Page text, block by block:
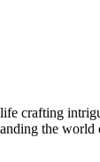
crafting
the world